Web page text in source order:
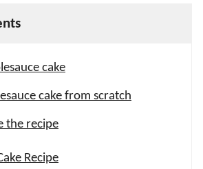
cake
cake from scratch
the recipe
Recipe